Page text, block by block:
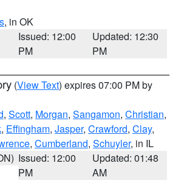
, in OK
Issued: 12:00
PM
Updated: 12:30
PM
(View Text) expires 07:00 PM by
, Scott, Morgan, Sangamon, Christian,
, Effingham, Jasper, Crawford, Clay,
, Cumberland, Schuyler, in IL
Issued: 12:00
PM
Updated: 01:48
AM